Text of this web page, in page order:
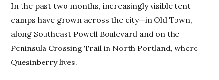
In the past two months, increasingly visible tent
camps have grown across the city—in Old Town,
along Southeast Powell Boulevard and on the
Peninsula Crossing Trail in North Portland, where
Quesinberry lives.